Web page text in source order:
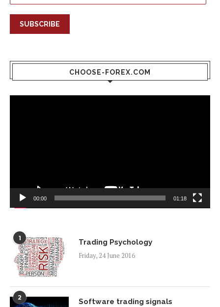
SUBSCRIBE
CHOOSE-FOREX.COM
00:00 01:18
1
Trading Psychology
Friday, 24 June 2016
2
Software trading signals